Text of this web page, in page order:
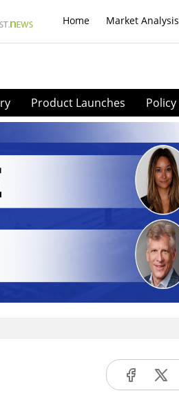
Home Market Analysis
Product Launches